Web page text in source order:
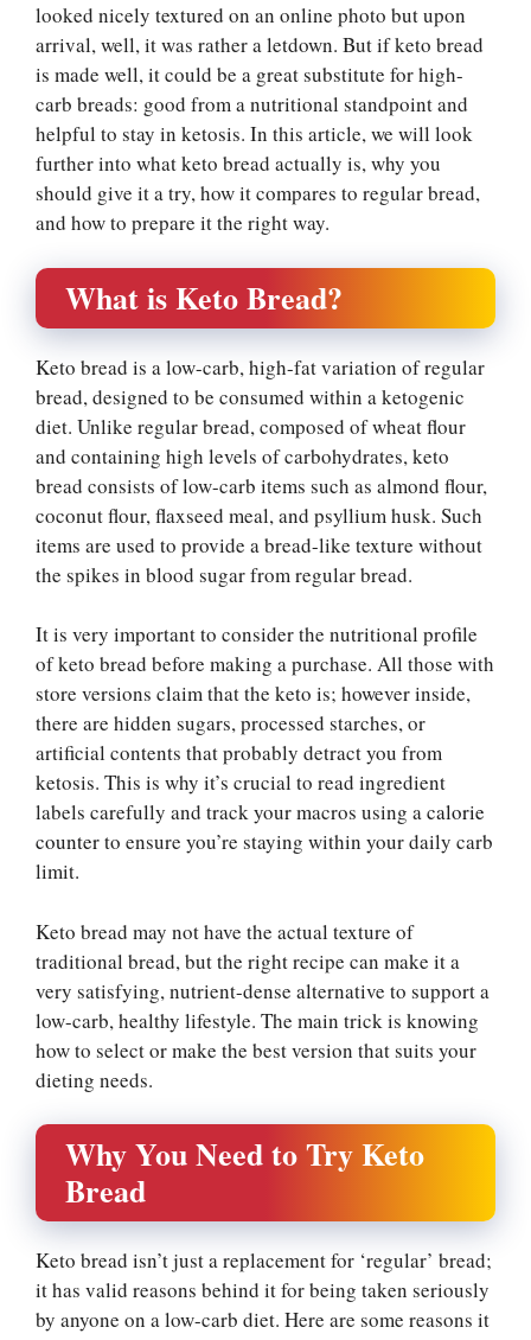
looked nicely textured on an online photo but upon
arrival, well, it was rather a letdown. But if keto bread
is made well, it could be a great substitute for high-
carb breads: good from a nutritional standpoint and
helpful to stay in ketosis. In this article, we will look
further into what keto bread actually is, why you
should give it a try, how it compares to regular bread,
and how to prepare it the right way.
What is Keto Bread?
Keto bread is a low-carb, high-fat variation of regular
bread, designed to be consumed within a ketogenic
diet. Unlike regular bread, composed of wheat flour
and containing high levels of carbohydrates, keto
bread consists of low-carb items such as almond flour,
coconut flour, flaxseed meal, and psyllium husk. Such
items are used to provide a bread-like texture without
the spikes in blood sugar from regular bread.
It is very important to consider the nutritional profile
of keto bread before making a purchase. All those with
store versions claim that the keto is; however inside,
there are hidden sugars, processed starches, or
artificial contents that probably detract you from
ketosis. This is why it’s crucial to read ingredient
labels carefully and track your macros using acalorie
counterto ensure you’re staying within your daily carb
limit.
Keto bread may not have the actual texture of
traditional bread, but the right recipe can make it a
very satisfying, nutrient-dense alternative to support a
low-carb, healthy lifestyle. The main trick is knowing
how to select or make the best version that suits your
dieting needs.
Why You Need to Try Keto
Bread
Keto bread isn’t just a replacement for ‘regular’ bread;
it has valid reasons behind it for being taken seriously
by anyone on a low-carb diet. Here are some reasons it